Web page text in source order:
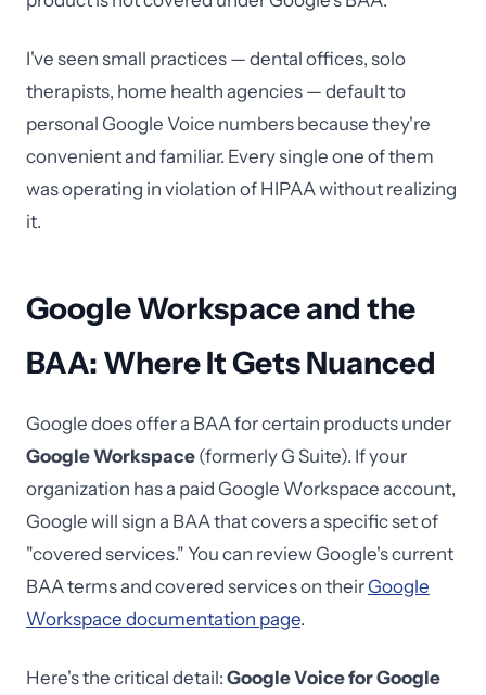
I've seen small practices — dental offices, solo
therapists, home health agencies — default to
personal Google Voice numbers because they're
convenient and familiar. Every single one of them
was operating in violation of HIPAA without realizing
it.
Google Workspace and the
BAA: Where It Gets Nuanced
Google does offer a BAA for certain products under
Google Workspace (formerly G Suite). If your
organization has a paid Google Workspace account,
Google will sign a BAA that covers a specific set of
"covered services." You can review Google's current
BAA terms and covered services on theirGoogle
Workspace documentation page.
Here's the critical detail: Google Voice for Google